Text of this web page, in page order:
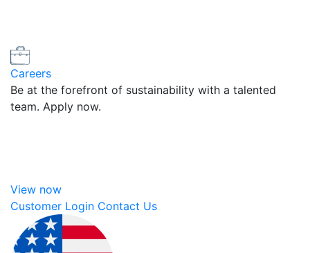
Careers
Be at the forefront of sustainability with a talented
team. Apply now.
View now
Customer Login Contact Us